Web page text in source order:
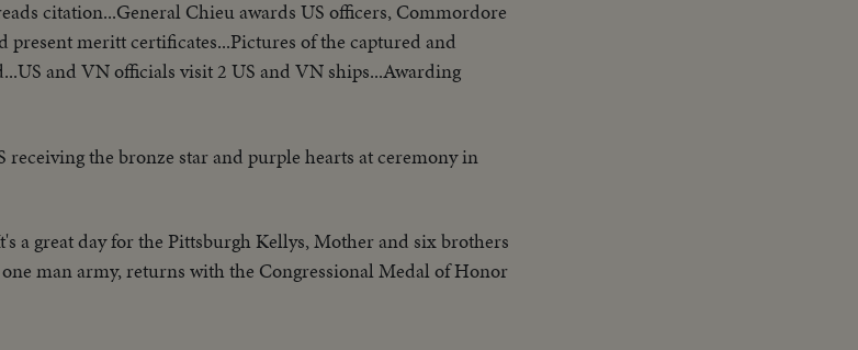
citation...General Chieu awards US officers, Commordore
meritt certificates...Pictures of the captured and
and VN officials visit 2 US and VN ships...Awarding
receiving the bronze star and purple hearts at ceremony in
a great day for the Pittsburgh Kellys, Mother and six brothers
man army, returns with the Congressional Medal of Honor